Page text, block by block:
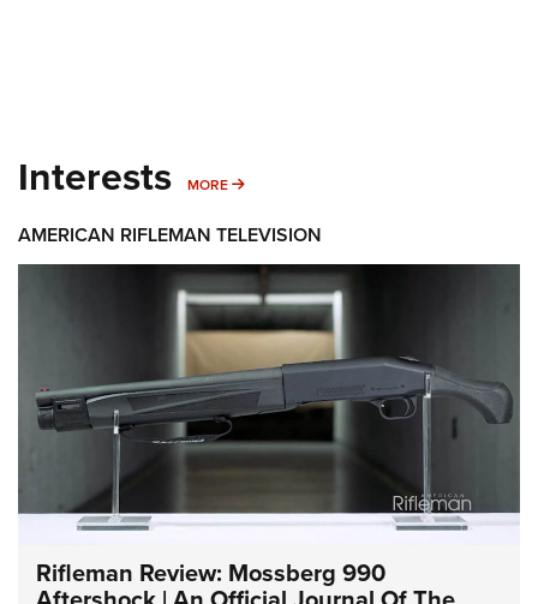
Interests MORE MORE INTERESTS
AMERICAN RIFLEMAN TELEVISION
Rifleman Review: Mossberg 990